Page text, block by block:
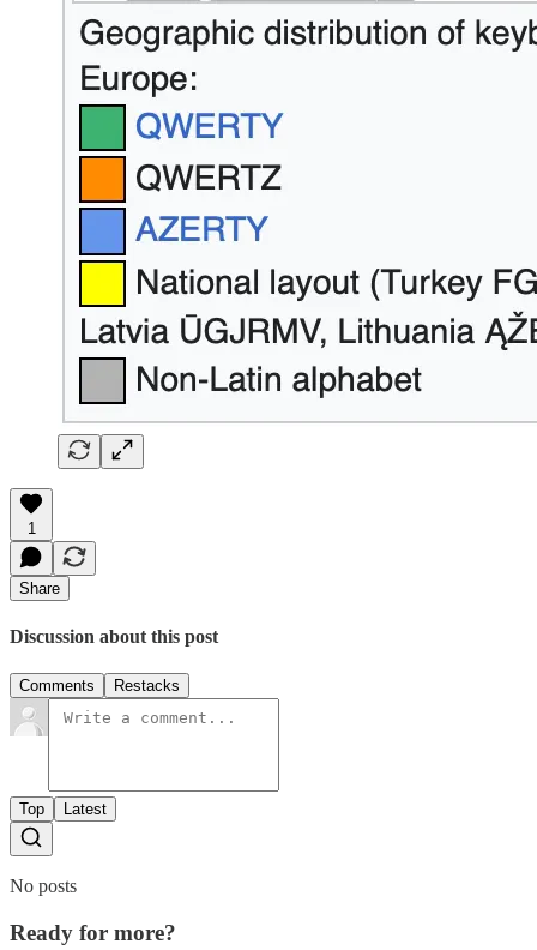
1
Share
Discussion about this post
Comments Restacks
Top Latest
No posts
Ready for more?